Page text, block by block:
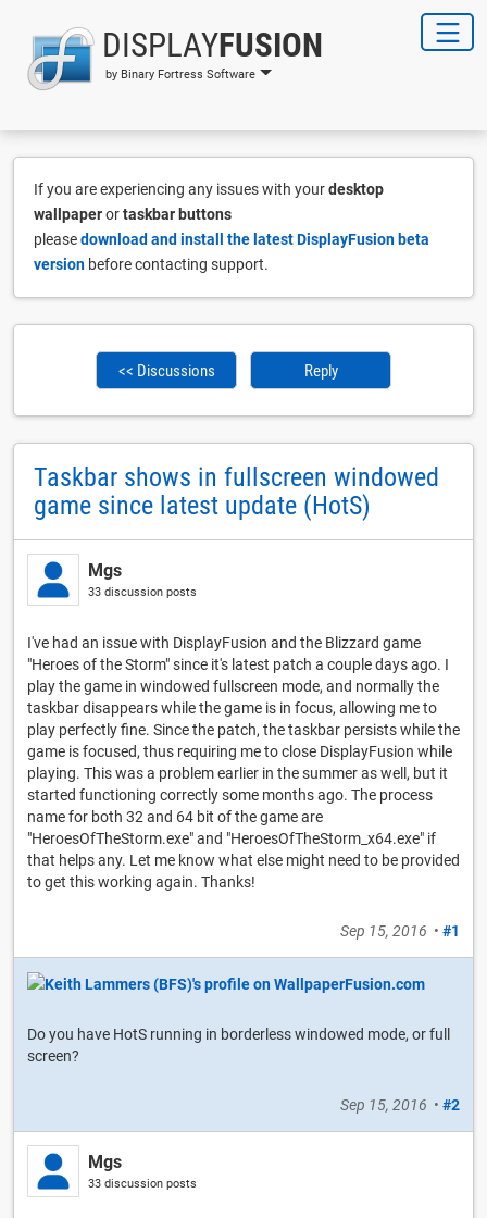
DISPLAYFUSION
by Binary Fortress Software
If you are experiencing any issues with yourdesktop
wallpaperortaskbar buttons
pleasedownload and install the latest DisplayFusion beta
version before contacting support.
<< Discussions Reply
Taskbar shows in fullscreen windowed
game since latest update (HotS)
Mgs
33 discussion posts
I've had an issue with DisplayFusion and the Blizzard game
"Heroes of the Storm" since it's latest patch a couple days ago. I
play the game in windowed fullscreen mode, and normally the
taskbar disappears while the game is in focus, allowing me to
play perfectly fine. Since the patch, the taskbar persists while the
game is focused, thus requiring me to close DisplayFusion while
playing. This was a problem earlier in the summer as well, but it
started functioning correctly some months ago. The process
name for both 32 and 64 bit of the game are
"HeroesOfTheStorm.exe" and "HeroesOfTheStorm_x64.exe" if
that helps any. Let me know what else might need to be provided
to get this working again. Thanks!
Sep 15, 2016 • #1
Do you have HotS running in borderless windowed mode, or full
screen?
Sep 15, 2016 • #2
Mgs
33 discussion posts